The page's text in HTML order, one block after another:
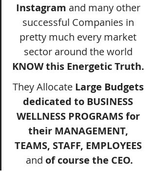
Instagram and many other
successful Companies in
pretty much every market
sector around the world
KNOW this Energetic Truth.
They Allocate Large Budgets
dedicated to BUSINESS
WELLNESS PROGRAMS for
their MANAGEMENT,
TEAMS, STAFF, EMPLOYEES
and of course the CEO.